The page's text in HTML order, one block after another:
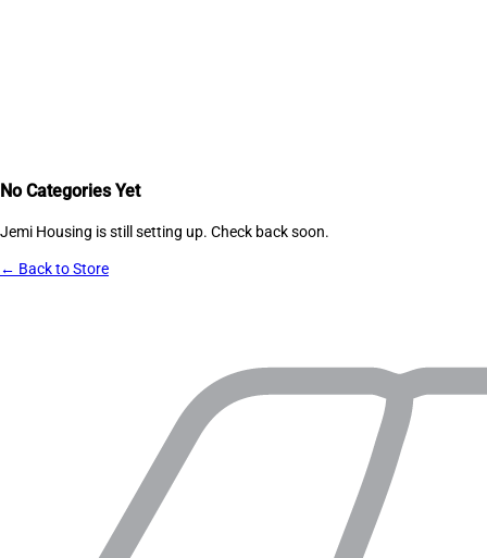
No Categories Yet
Jemi Housing is still setting up. Check back soon.
← Back to Store